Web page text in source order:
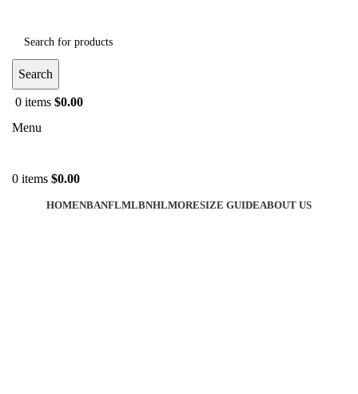
Search
0 items $0.00
Menu
0 items $0.00
HOMENBANFLMLBNHLMORESIZE GUIDEABOUT US